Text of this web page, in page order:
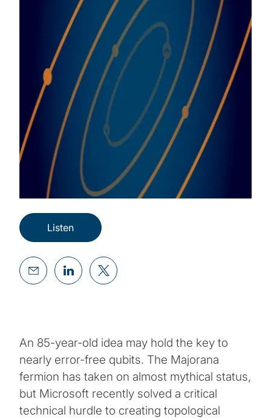
Listen
An 85-year-old idea may hold the key to
nearly error-free qubits. The Majorana
fermion has taken on almost mythical status,
but Microsoft recently solved a critical
technical hurdle to creating topological